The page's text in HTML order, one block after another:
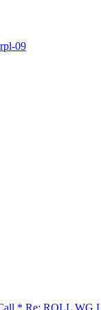
09
* Re: ROLL WG